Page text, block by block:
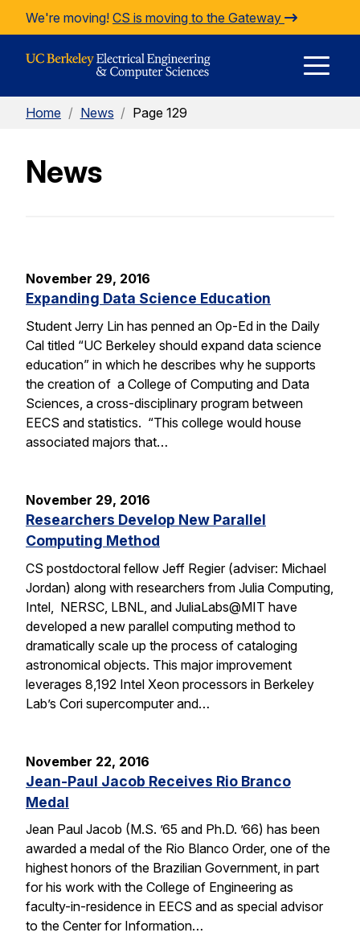
Skip to Content
We're moving! CS is moving to the Gateway
Home / News / Page 129
News
November 29, 2016
Expanding Data Science Education
Student Jerry Lin has penned an Op-Ed in the Daily
Cal titled “UC Berkeley should expand data science
education” in which he describes why he supports
the creation of a College of Computing and Data
Sciences, a cross-disciplinary program between
EECS and statistics. “This college would house
associated majors that…
November 29, 2016
Researchers Develop New Parallel
Computing Method
CS postdoctoral fellow Jeff Regier (adviser: Michael
Jordan) along with researchers from Julia Computing,
Intel, NERSC, LBNL, and JuliaLabs@MIT have
developed a new parallel computing method to
dramatically scale up the process of cataloging
astronomical objects. This major improvement
leverages 8,192 Intel Xeon processors in Berkeley
Lab’s Cori supercomputer and…
November 22, 2016
Jean-Paul Jacob Receives Rio Branco
Medal
Jean Paul Jacob (M.S. ’65 and Ph.D. ’66) has been
awarded a medal of the Rio Blanco Order, one of the
highest honors of the Brazilian Government, in part
for his work with the College of Engineering as
faculty-in-residence in EECS and as special advisor
to the Center for Information…